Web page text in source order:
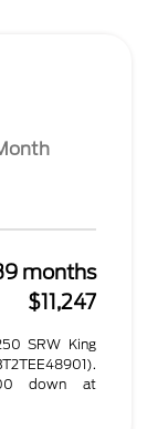
months
$11,247
SRW King
down at